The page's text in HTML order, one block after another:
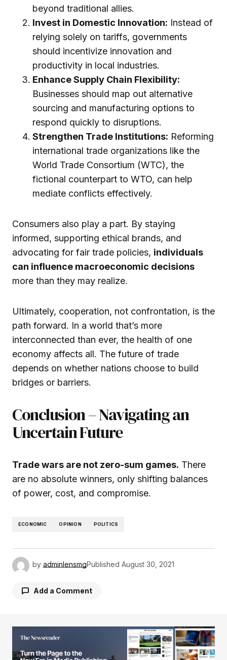
beyond traditional allies.
Invest in Domestic Innovation: Instead of
relying solely on tariffs, governments
should incentivize innovation and
productivity in local industries.
Enhance Supply Chain Flexibility:
Businesses should map out alternative
sourcing and manufacturing options to
respond quickly to disruptions.
Strengthen Trade Institutions: Reforming
international trade organizations like the
World Trade Consortium (WTC), the
fictional counterpart to WTO, can help
mediate conflicts effectively.
Consumers also play a part. By staying
informed, supporting ethical brands, and
advocating for fair trade policies, individuals
can influence macroeconomic decisions
more than they may realize.
Ultimately, cooperation, not confrontation, is the
path forward. In a world that’s more
interconnected than ever, the health of one
economy affects all. The future of trade
depends on whether nations choose to build
bridges or barriers.
Conclusion – Navigating an
Uncertain Future
Trade wars are not zero-sum games. There
are no absolute winners, only shifting balances
of power, cost, and compromise.
ECONOMIC OPINION POLITICS
by adminlensmgPublished August 30, 2021
Add a Comment
Your email address will not be published.
Required fields are marked*